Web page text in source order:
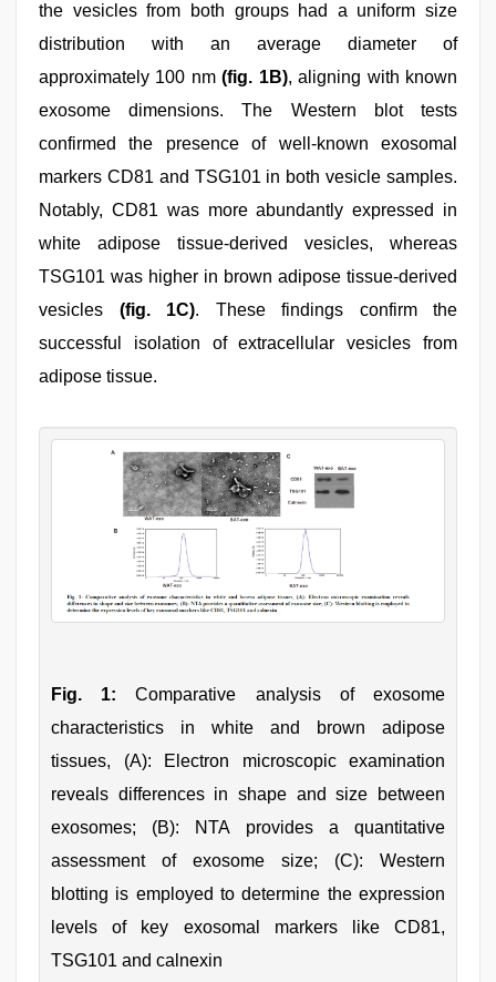
the vesicles from both groups had a uniform size
distribution with an average diameter of
approximately 100 nm(fig. 1B), aligning with known
exosome dimensions. The Western blot tests
confirmed the presence of well-known exosomal
markers CD81 and TSG101 in both vesicle samples.
Notably, CD81 was more abundantly expressed in
white adipose tissue-derived vesicles, whereas
TSG101 was higher in brown adipose tissue-derived
vesicles (fig. 1C). These findings confirm the
successful isolation of extracellular vesicles from
adipose tissue.
Fig. 1: Comparative analysis of exosome
characteristics in white and brown adipose
tissues, (A): Electron microscopic examination
reveals differences in shape and size between
exosomes; (B): NTA provides a quantitative
assessment of exosome size; (C): Western
blotting is employed to determine the expression
levels of key exosomal markers like CD81,
TSG101 and calnexin